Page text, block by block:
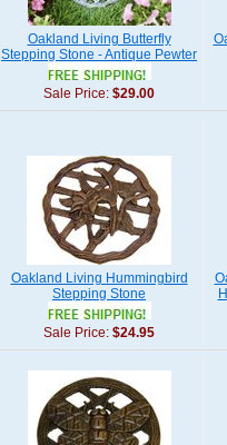
Oakland Living Butterfly
Stepping Stone - Antique Pewter
Sale Price: $29.00
Oakland Living Hummingbird
Stepping Stone
Sale Price: $24.95